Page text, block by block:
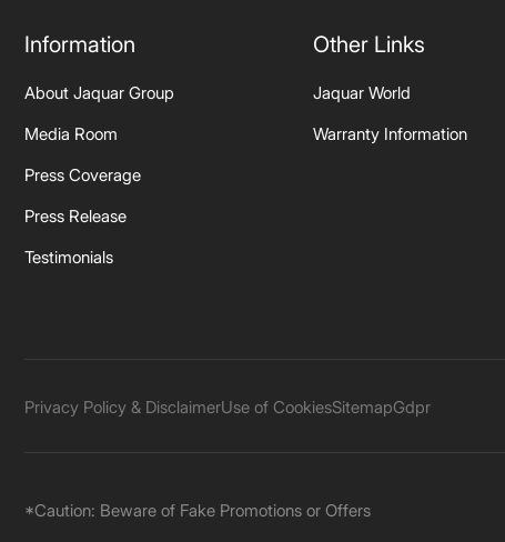
Information
About Jaquar Group
Media Room
Press Coverage
Press Release
Testimonials
Other Links
Jaquar World
Warranty Information
Privacy Policy & DisclaimerUse of CookiesSitemapGdpr
*Caution: Beware of Fake Promotions or Offers